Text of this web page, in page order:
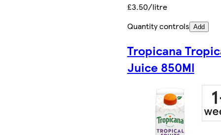
£3.50/litre
Quantity controls Add
Tropicana
Juice 850Ml